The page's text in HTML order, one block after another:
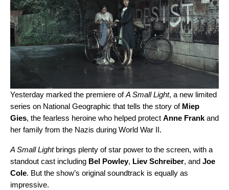
Yesterday marked the premiere ofA Small Light, a new limited
series on National Geographic that tells the story of Miep
Gies, the fearless heroine who helped protect Anne Frankand
her family from the Nazis during World War II.
A Small Lightbrings plenty of star power to the screen, with a
standout cast including Bel Powley, Liev Schreiber, and Joe
Cole. But the show’s original soundtrack is equally as
impressive.